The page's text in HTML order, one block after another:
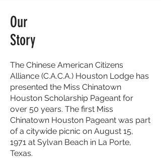
Our
Story
The Chinese American Citizens
Alliance (C.A.C.A.) Houston Lodge has
presented the Miss Chinatown
Houston Scholarship Pageant for
over 50 years. The first Miss
Chinatown Houston Pageant was part
of a citywide picnic on August 15,
1971 at Sylvan Beach in La Porte,
Texas.